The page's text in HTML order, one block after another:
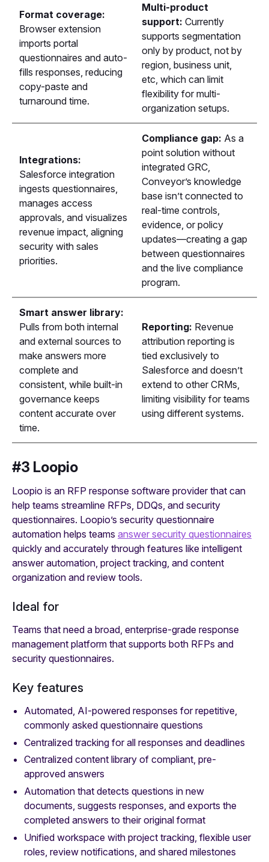
Format coverage:
Browser extension
imports portal
questionnaires and auto-
fills responses, reducing
copy-paste and
turnaround time.
Multi-product
support: Currently
supports segmentation
only by product, not by
region, business unit,
etc, which can limit
flexibility for multi-
organization setups.
Integrations:
Salesforce integration
ingests questionnaires,
manages access
approvals, and visualizes
revenue impact, aligning
security with sales
priorities.
Compliance gap: As a
point solution without
integrated GRC,
Conveyor’s knowledge
base isn’t connected to
real-time controls,
evidence, or policy
updates—creating a gap
between questionnaires
and the live compliance
program.
Smart answer library:
Pulls from both internal
and external sources to
make answers more
complete and
consistent, while built-in
governance keeps
content accurate over
time.
Reporting: Revenue
attribution reporting is
tied exclusively to
Salesforce and doesn’t
extend to other CRMs,
limiting visibility for teams
using different systems.
#3 Loopio
Loopio is an RFP response software provider that can
help teams streamline RFPs, DDQs, and security
questionnaires. Loopio’s security questionnaire
automation helps teams answer security questionnaires
quickly and accurately through features like intelligent
answer automation, project tracking, and content
organization and review tools.
Ideal for
Teams that need a broad, enterprise-grade response
management platform that supports both RFPs and
security questionnaires.
Key features
Automated, AI-powered responses for repetitive,
commonly asked questionnaire questions
Centralized tracking for all responses and deadlines
Centralized content library of compliant, pre-
approved answers
Automation that detects questions in new
documents, suggests responses, and exports the
completed answers to their original format
Unified workspace with project tracking, flexible user
roles, review notifications, and shared milestones